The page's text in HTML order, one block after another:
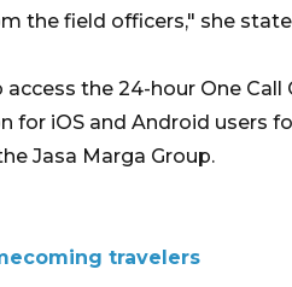
the field officers," she
the 24-hour One Call
for iOS and Android users
Jasa Marga Group.
travelers